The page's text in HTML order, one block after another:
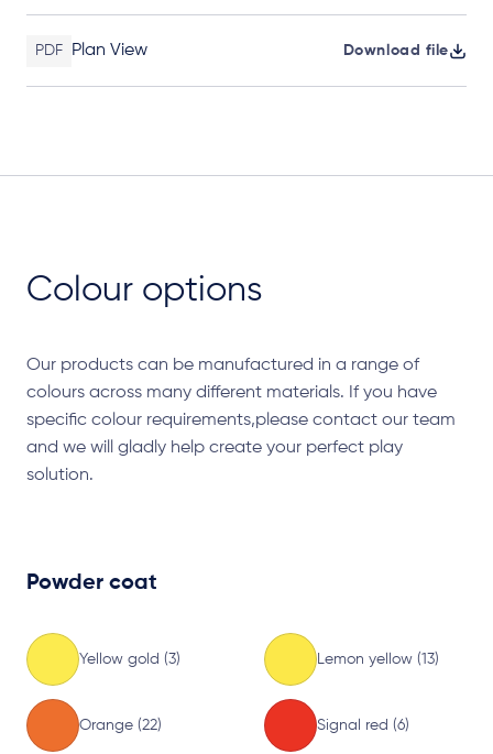
PDF Plan View Download file
Colour options
Our products can be manufactured in a range of
colours across many different materials. If you have
specific colour requirements,please contact our team
and we will gladly help create your perfect play
solution.
Powder coat
Yellow gold (3) Lemon yellow (13)
Orange (22) Signal red (6)